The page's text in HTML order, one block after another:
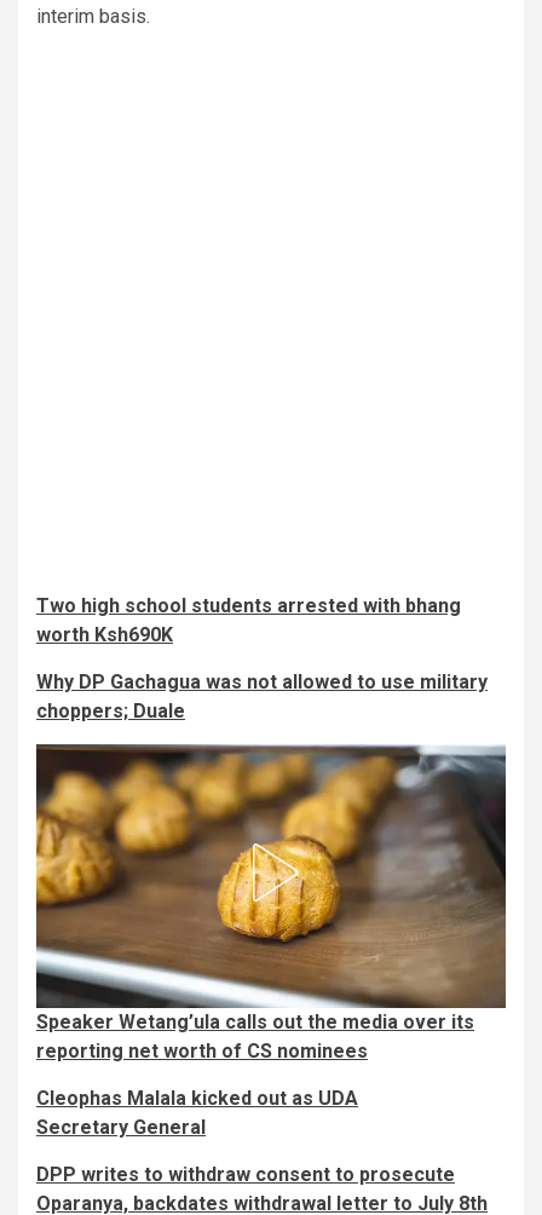
interim basis.
Two high school students arrested with bhang
worth Ksh690K
Why DP Gachagua was not allowed to use military
choppers; Duale
Speaker Wetang’ula calls out the media over its
reporting net worth of CS nominees
Cleophas Malala kicked out as UDA
Secretary General
DPP writes to withdraw consent to prosecute
Oparanya, backdates withdrawal letter to July 8th